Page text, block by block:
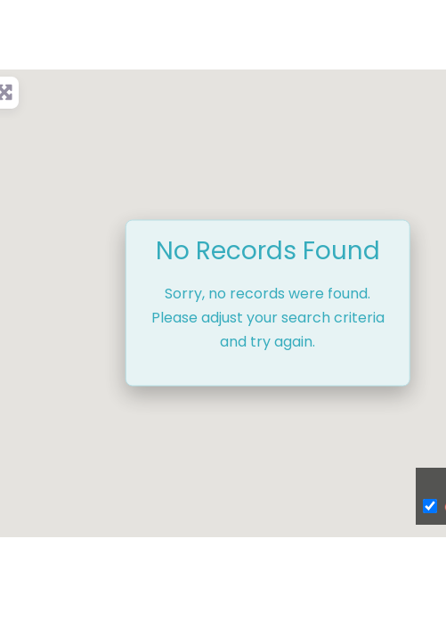
No Records Found
Sorry, no records were found.
Please adjust your search criteria
and try again.